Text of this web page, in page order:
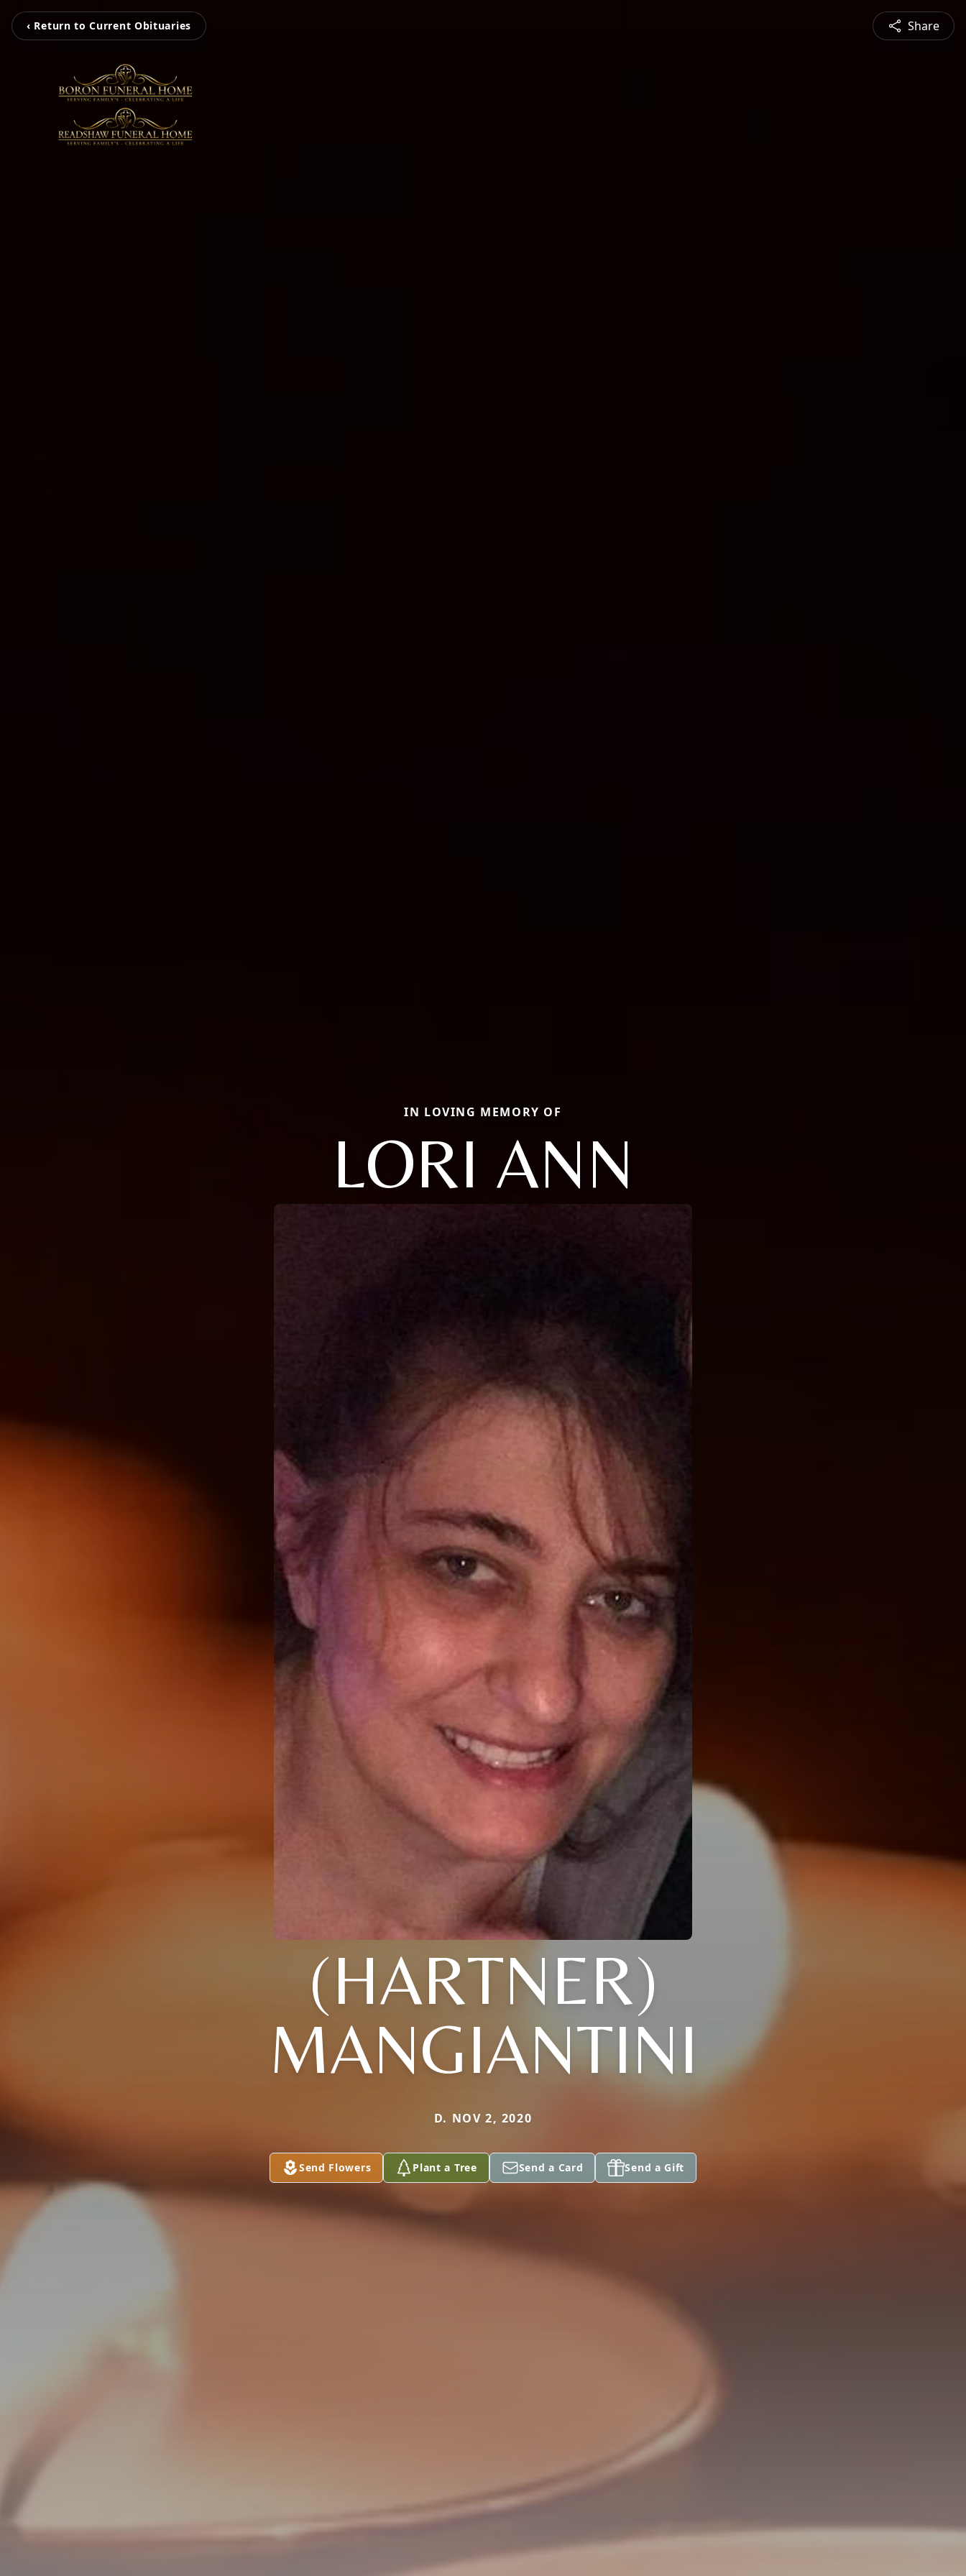
‹ Return to Current Obituaries Share
IN LOVING MEMORY OF
LORI ANN
(HARTNER)
MANGIANTINI
D. NOV 2, 2020
Send Flowers Plant a Tree Send a Card Send a Gift